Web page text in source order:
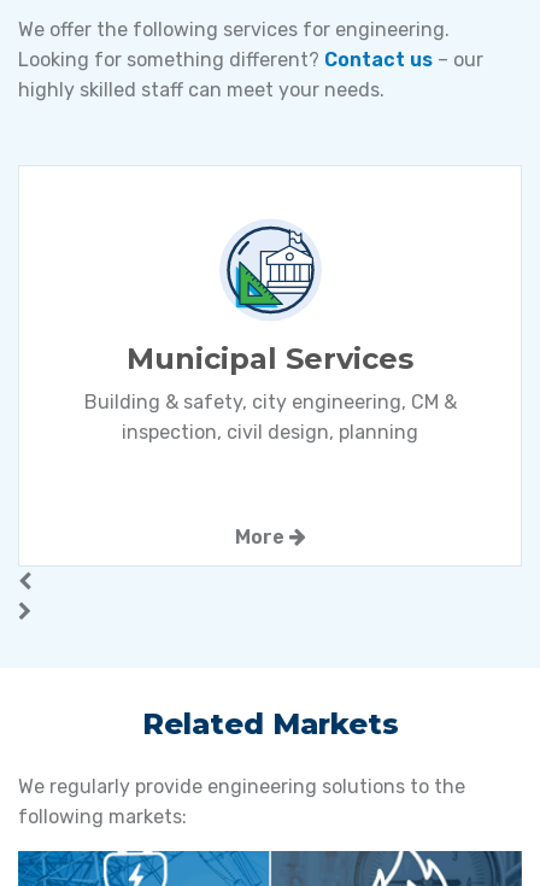
We offer the following services for engineering.
Looking for something different? Contact us – our
highly skilled staff can meet your needs.
Municipal Services
Building & safety, city engineering, CM &
inspection, civil design, planning
More
Related Markets
We regularly provide engineering solutions to the
following markets: